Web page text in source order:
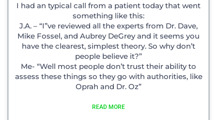
I had an typical call from a patient today that went
something like this:
J.A. – “I”ve reviewed all the experts from Dr. Dave,
Mike Fossel, and Aubrey DeGrey and it seems you
have the clearest, simplest theory. So why don’t
people believe it?”
Me- “Well most people don’t trust their ability to
assess these things so they go with authorities, like
Oprah and Dr. Oz”
READ MORE